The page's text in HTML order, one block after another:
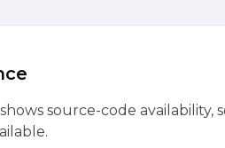
source-code